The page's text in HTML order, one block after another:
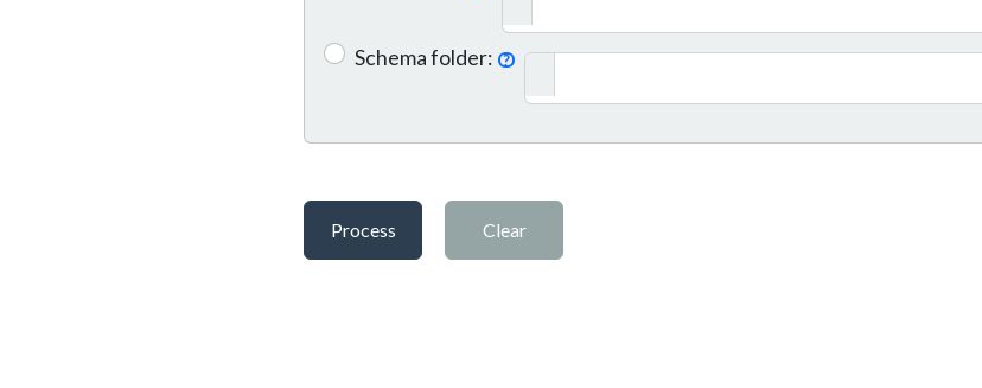
Schema folder: ?
Process Clear